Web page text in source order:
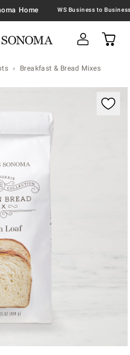
Home
Breakfast & Bread Mixes